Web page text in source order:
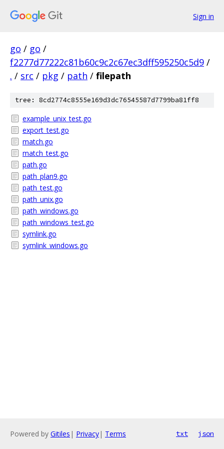
Sign in
go / go /
f2277d77222c81b60c9c2c67ec3dff595250c5d9 /
. / src / pkg / path / filepath
tree: 8cd2774c8555e169d3dc76545587d7799ba81ff8
example_unix_test.go
export_test.go
match.go
match_test.go
path.go
path_plan9.go
path_test.go
path_unix.go
path_windows.go
path_windows_test.go
symlink.go
symlink_windows.go
Powered by Gitiles | Privacy| Terms txt json